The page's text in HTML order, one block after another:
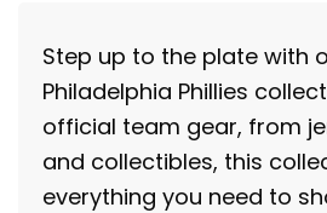
Step up to the plate with
Philadelphia Phillies
official team gear, from
and collectibles, this
everything you need to